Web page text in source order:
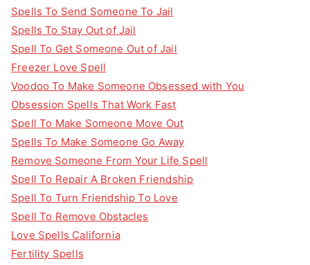
Spells To Send Someone To Jail
Spells To Stay Out of Jail
Spell To Get Someone Out of Jail
Freezer Love Spell
Voodoo To Make Someone Obsessed with You
Obsession Spells That Work Fast
Spell To Make Someone Move Out
Spells To Make Someone Go Away
Remove Someone From Your Life Spell
Spell To Repair A Broken Friendship
Spell To Turn Friendship To Love
Spell To Remove Obstacles
Love Spells California
Fertility Spells